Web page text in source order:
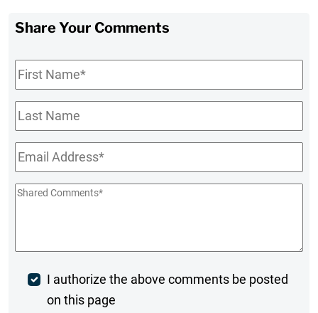
Share Your Comments
First
Name*
Last
Name
Email*
Shared
PostI authorize the above comments be posted
on this page